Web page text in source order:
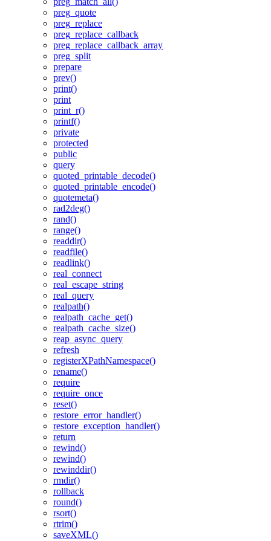
preg_quote
preg_replace
preg_replace_callback
preg_replace_callback_array
preg_split
prepare
prev()
print()
print
print_r()
printf()
private
protected
public
query
quoted_printable_decode()
quoted_printable_encode()
quotemeta()
rad2deg()
rand()
range()
readdir()
readfile()
readlink()
real_connect
real_escape_string
real_query
realpath()
realpath_cache_get()
realpath_cache_size()
reap_async_query
refresh
registerXPathNamespace()
rename()
require
require_once
reset()
restore_error_handler()
restore_exception_handler()
return
rewind()
rewind()
rewinddir()
rmdir()
rollback
round()
rsort()
rtrim()
saveXML()